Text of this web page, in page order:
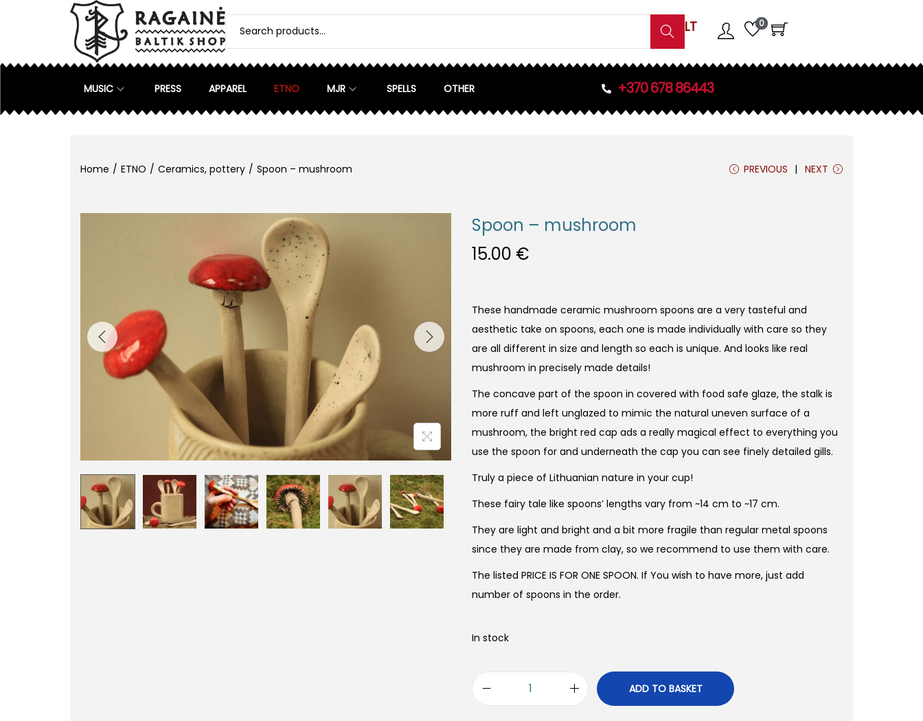
Search LT 0
MUSIC PRESS APPAREL ETNO MJR SPELLS OTHER +370 678 86443
Home / ETNO / Ceramics, pottery / Spoon – mushroom PREVIOUS NEXT
Spoon – mushroom
15.00 €
These handmade ceramic mushroom spoons are a very tasteful and
aesthetic take on spoons, each one is made individually with care so they
are all different in size and length so each is unique. And looks like real
mushroom in precisely made details!
The concave part of the spoon in covered with food safe glaze, the stalk is
more ruff and left unglazed to mimic the natural uneven surface of a
mushroom, the bright red cap ads a really magical effect to everything you
use the spoon for and underneath the cap you can see finely detailed gills.
Truly a piece of Lithuanian nature in your cup!
These fairy tale like spoons’ lengths vary from ~14 cm to ~17 cm.
They are light and bright and a bit more fragile than regular metal spoons
since they are made from clay, so we recommend to use them with care.
The listed PRICE IS FOR ONE SPOON. If You wish to have more, just add
number of spoons in the order.
In stock
ADD TO BASKET